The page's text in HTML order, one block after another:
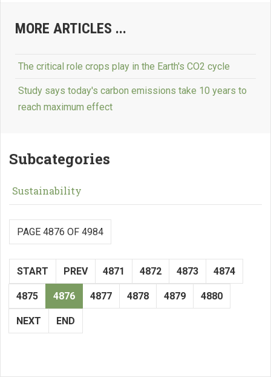
MORE ARTICLES ...
The critical role crops play in the Earth's CO2 cycle
Study says today's carbon emissions take 10 years to
reach maximum effect
Subcategories
Sustainability
PAGE 4876 OF 4984
START PREV 4871 4872 4873 4874
4875 4876 4877 4878 4879 4880
NEXT END